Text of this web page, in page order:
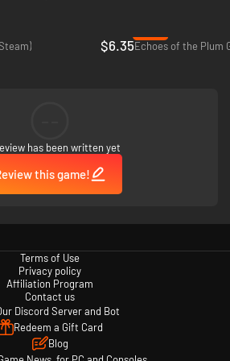
vertical farm that sits comfortably at the side
$6.35Echoes of the Plum
has been written yet
this game!
Terms of Use
Privacy policy
Affiliation Program
Contact us
Discord Server and Bot
Redeem a Gift Card
Blog